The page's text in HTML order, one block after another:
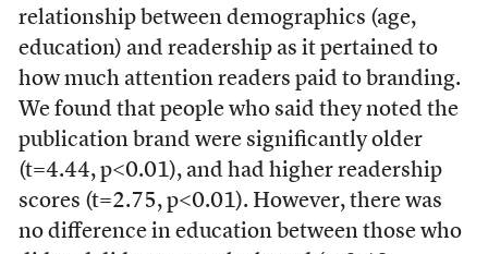
relationship between demographics (age,
education) and readership as it pertained to
how much attention readers paid to branding.
We found that people who said they noted the
publication brand were significantly older
(t=4.44, p<0.01), and had higher readership
scores (t=2.75, p<0.01). However, there was
no difference in education between those who